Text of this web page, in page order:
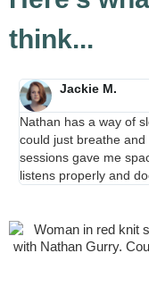
think...
Jackie M.
Nathan has a way of
could just breathe
sessions gave me
listens properly and